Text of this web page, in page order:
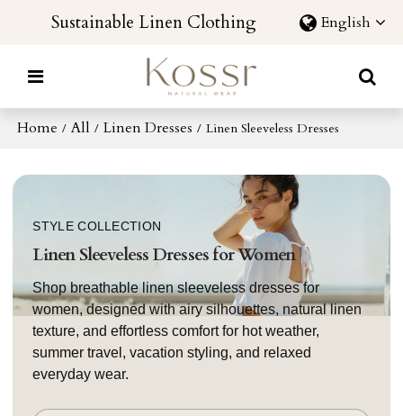
Sustainable Linen Clothing English
Home / All / Linen Dresses / Linen Sleeveless Dresses
STYLE COLLECTION
Linen Sleeveless Dresses for Women
Shop breathable linen sleeveless dresses for
women, designed with airy silhouettes, natural linen
texture, and effortless comfort for hot weather,
summer travel, vacation styling, and relaxed
everyday wear.